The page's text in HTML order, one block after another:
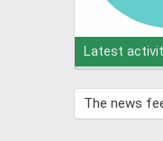
Latest
The news